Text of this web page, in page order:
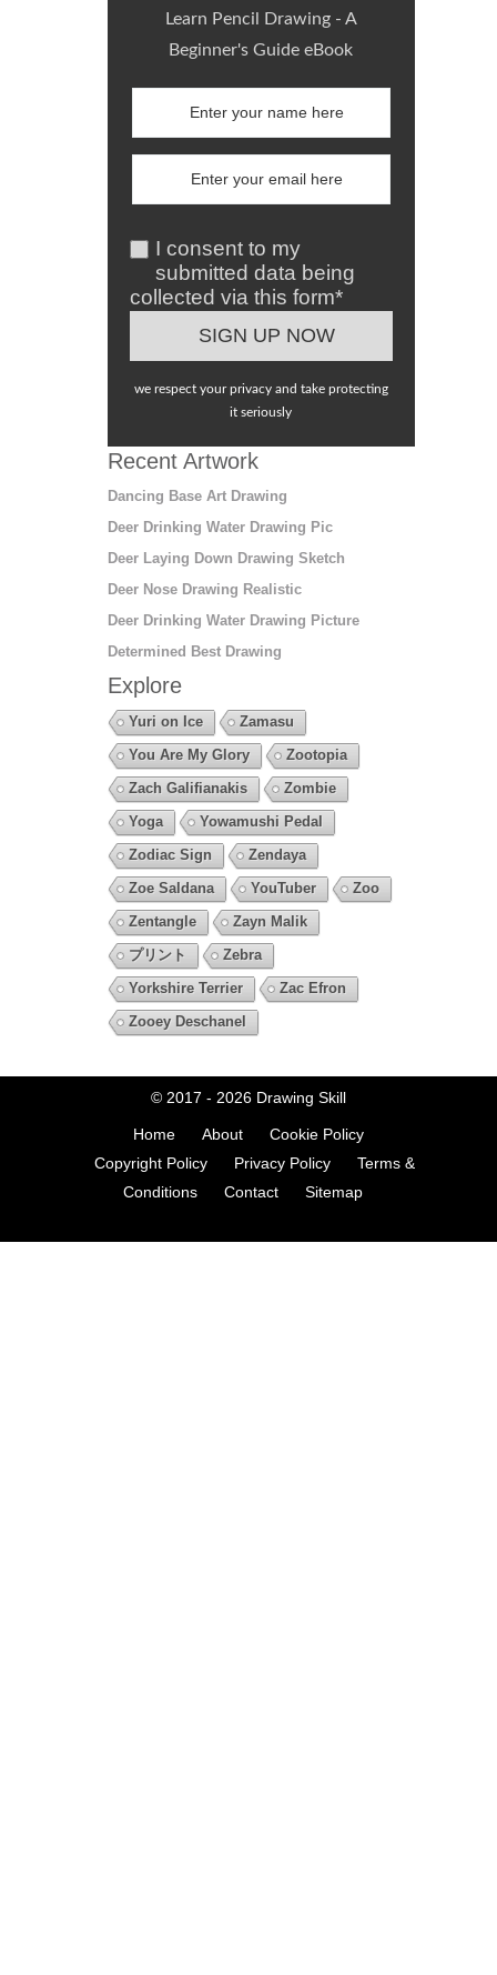
Learn Pencil Drawing - A
Beginner's Guide eBook
I consent to my
submitted data being
collected via this form*
we respect your privacy and take protecting
it seriously
Recent Artwork
Dancing Base Art Drawing
Deer Drinking Water Drawing Pic
Deer Laying Down Drawing Sketch
Deer Nose Drawing Realistic
Deer Drinking Water Drawing Picture
Determined Best Drawing
Explore
Yuri on Ice
Zamasu
You Are My Glory
Zootopia
Zach Galifianakis
Zombie
Yoga
Yowamushi Pedal
Zodiac Sign
Zendaya
Zoe Saldana
YouTuber
Zoo
Zentangle
Zayn Malik
プリント
Zebra
Yorkshire Terrier
Zac Efron
Zooey Deschanel
© 2017 - 2026 Drawing Skill
Home About
Cookie Policy
Copyright Policy
Privacy Policy
Terms &
Conditions
Contact Sitemap